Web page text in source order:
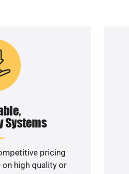
Systems
pricing
high quality or